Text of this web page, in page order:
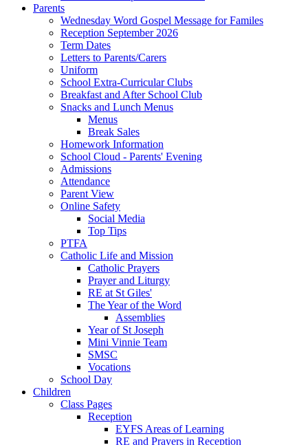
Parents
Wednesday Word Gospel Message for Familes
Reception September 2026
Term Dates
Letters to Parents/Carers
Uniform
School Extra-Curricular Clubs
Breakfast and After School Club
Snacks and Lunch Menus
Menus
Break Sales
Homework Information
School Cloud - Parents' Evening
Admissions
Attendance
Parent View
Online Safety
Social Media
Top Tips
PTFA
Catholic Life and Mission
Catholic Prayers
Prayer and Liturgy
RE at St Giles'
The Year of the Word
Assemblies
Year of St Joseph
Mini Vinnie Team
SMSC
Vocations
School Day
Children
Class Pages
Reception
EYFS Areas of Learning
RE and Prayers in Reception